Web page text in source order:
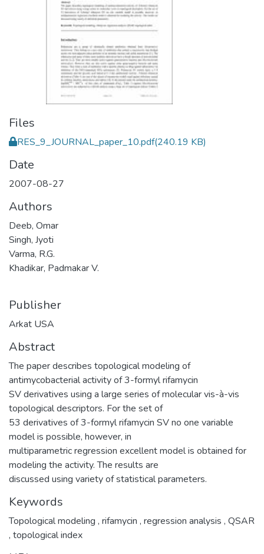
Files
RES_9_JOURNAL_paper_10.pdf(240.19 KB)
Date
2007-08-27
Authors
Deeb, Omar
Singh, Jyoti
Varma, R.G.
Khadikar, Padmakar V.
Publisher
Arkat USA
Abstract
The paper describes topological modeling of
antimycobacterial activity of 3-formyl rifamycin
SV derivatives using a large series of molecular vis-à-vis
topological descriptors. For the set of
53 derivatives of 3-formyl rifamycin SV no one variable
model is possible, however, in
multiparametric regression excellent model is obtained for
modeling the activity. The results are
discussed using variety of statistical parameters.
Keywords
Topological modeling , rifamycin , regression analysis , QSAR
, topological index